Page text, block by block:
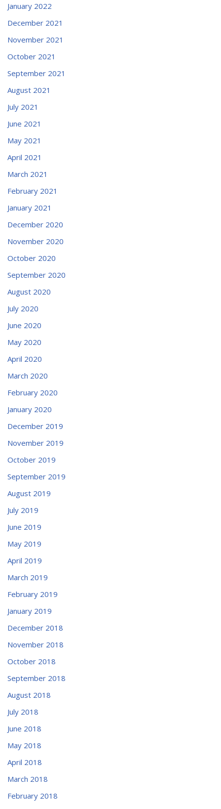
January 2022
December 2021
November 2021
October 2021
September 2021
August 2021
July 2021
June 2021
May 2021
April 2021
March 2021
February 2021
January 2021
December 2020
November 2020
October 2020
September 2020
August 2020
July 2020
June 2020
May 2020
April 2020
March 2020
February 2020
January 2020
December 2019
November 2019
October 2019
September 2019
August 2019
July 2019
June 2019
May 2019
April 2019
March 2019
February 2019
January 2019
December 2018
November 2018
October 2018
September 2018
August 2018
July 2018
June 2018
May 2018
April 2018
March 2018
February 2018